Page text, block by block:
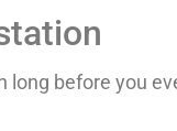
before you